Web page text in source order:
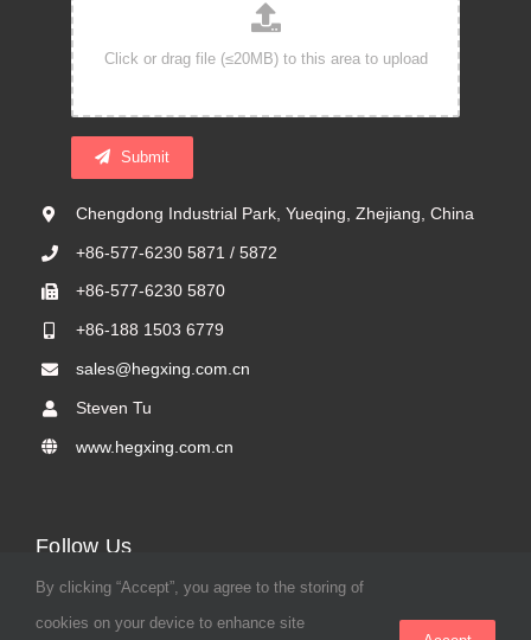
Submit
Chengdong Industrial Park, Yueqing, Zhejiang, China
+86-577-6230 5871 / 5872
+86-577-6230 5870
+86-188 1503 6779
sales@hegxing.com.cn
Steven Tu
www.hegxing.com.cn
Follow Us
By clicking “Accept”, you agree to the storing of
cookies on your device to enhance site